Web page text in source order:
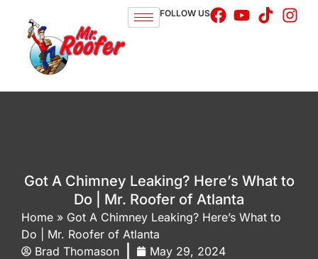
FOLLOW US
Got A Chimney Leaking? Here’s What to
Do | Mr. Roofer of Atlanta
Home » Got A Chimney Leaking? Here’s What to
Do | Mr. Roofer of Atlanta
Brad Thomason
May 29, 2024